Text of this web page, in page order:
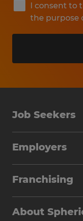
I consent to
the purpose
Job Seekers
Why Work with
Find Your Nearest
Employers
Workforce
Franchising
About